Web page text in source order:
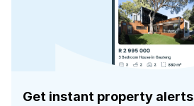
Get instant property alerts